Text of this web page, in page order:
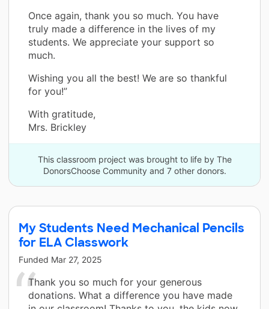
Once again, thank you so much. You have
truly made a difference in the lives of my
students. We appreciate your support so
much.
Wishing you all the best! We are so thankful
for you!”
With gratitude,
Mrs. Brickley
This classroom project was brought to life by The
DonorsChoose Community and 7 other donors.
My Students Need Mechanical Pencils
for ELA Classwork
Funded Mar 27, 2025
Thank you so much for your generous
donations. What a difference you have made